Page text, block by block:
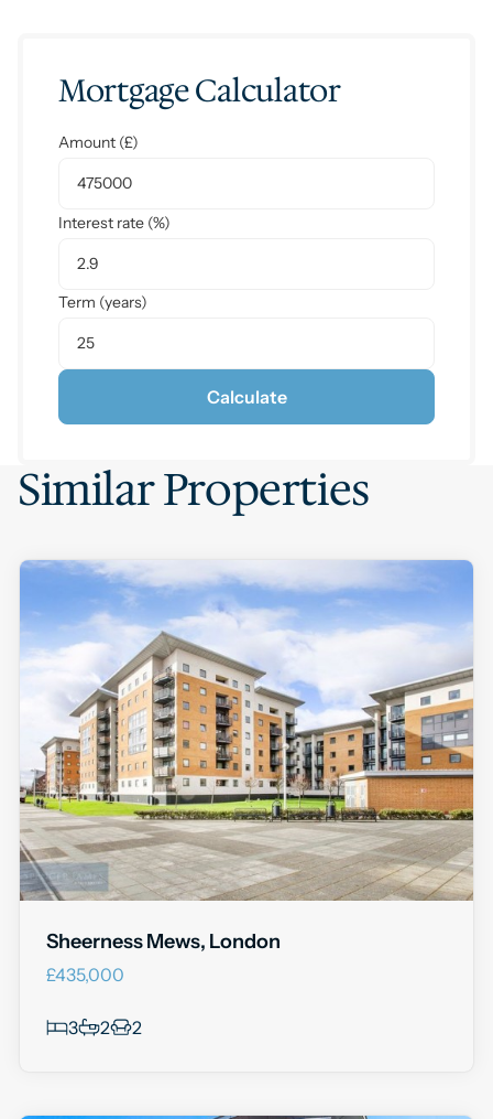
Mortgage Calculator
Amount (£)
Interest rate (%)
Term (years)
Calculate
Similar Properties
Sheerness Mews, London
£435,000
3 2 2